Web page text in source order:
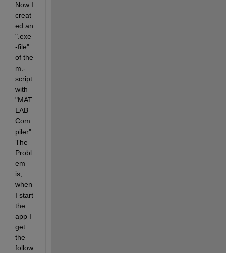
Now I
creat
ed an
".exe
-file"
of the
m.-
script
with
"MAT
LAB
Com
piler".
The
Probl
em
is,
when
I start
the
app I
get
the
follow